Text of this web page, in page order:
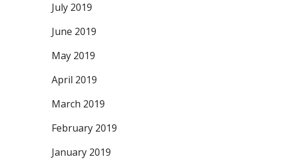
July 2019
June 2019
May 2019
April 2019
March 2019
February 2019
January 2019